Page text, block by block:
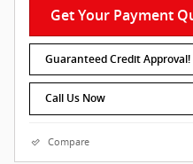
Get Your Payment
Guaranteed Credit Approval!
Call Us Now
Compare